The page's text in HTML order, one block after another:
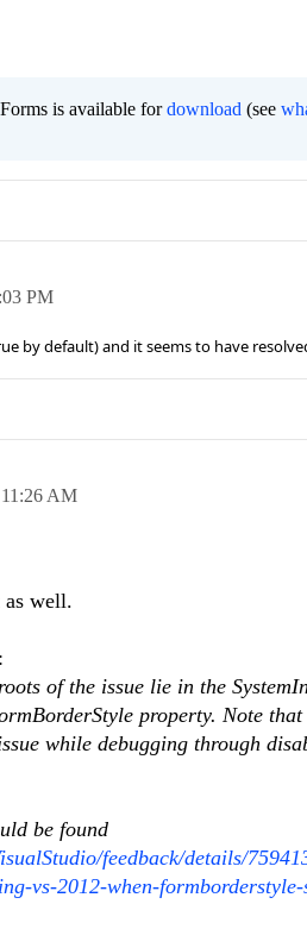
is available fordownload (see
PM
by default) and it seems to have
11:26 AM
as well.
of the issue lie in the
property. Note
while debugging through
be found
feedback/details/
vs-2012-when-